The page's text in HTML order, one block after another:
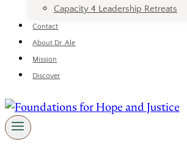
Capacity 4 Leadership Retreats
Contact
About Dr. Ale
Mission
Discover